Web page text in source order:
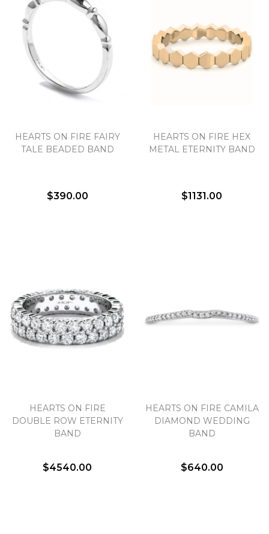
HEARTS ON FIRE FAIRY
TALE BEADED BAND
$390.00
HEARTS ON FIRE HEX
METAL ETERNITY BAND
$1131.00
HEARTS ON FIRE
DOUBLE ROW ETERNITY
BAND
$4540.00
HEARTS ON FIRE CAMILA
DIAMOND WEDDING
BAND
$640.00
We value your privacy